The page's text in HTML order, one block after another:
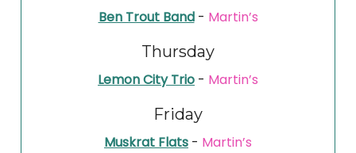
Ben Trout Band- Martin’s
Thursday
Lemon City Trio - Martin’s
Friday
Muskrat Flats - Martin’s